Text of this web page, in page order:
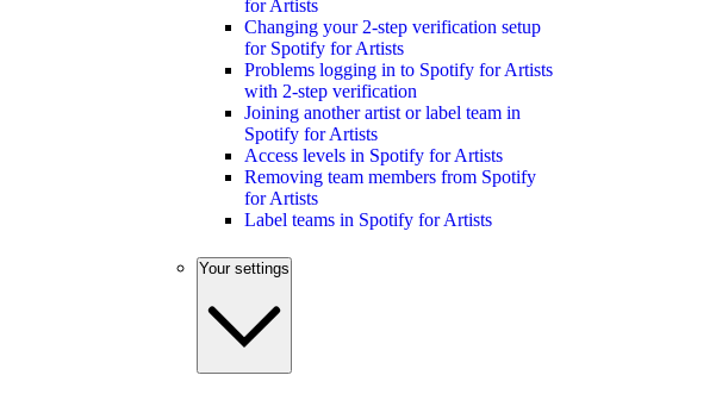
for Artists
Changing your 2-step verification setup
for Spotify for Artists
Problems logging in to Spotify for Artists
with 2-step verification
Joining another artist or label team in
Spotify for Artists
Access levels in Spotify for Artists
Removing team members from Spotify
for Artists
Label teams in Spotify for Artists
Your settings